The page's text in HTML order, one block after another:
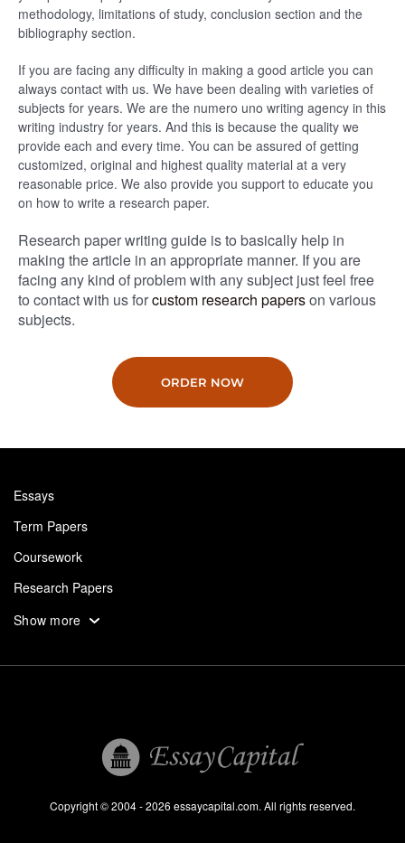
methodology, limitations of study, conclusion section and the
bibliography section.
If you are facing any difficulty in making a good article you can
always contact with us. We have been dealing with varieties of
subjects for years. We are the numero uno writing agency in this
writing industry for years. And this is because the quality we
provide each and every time. You can be assured of getting
customized, original and highest quality material at a very
reasonable price. We also provide you support to educate you
on how to write a research paper.
Research paper writing guide is to basically help in
making the article in an appropriate manner. If you are
facing any kind of problem with any subject just feel free
to contact with us forcustom research paperson various
subjects.
ORDER NOW
Essays
Term Papers
Coursework
Research Papers
Assignments
Essays For Sale
Show more
Copyright © 2004 - 2026 essaycapital.com. All rights reserved.